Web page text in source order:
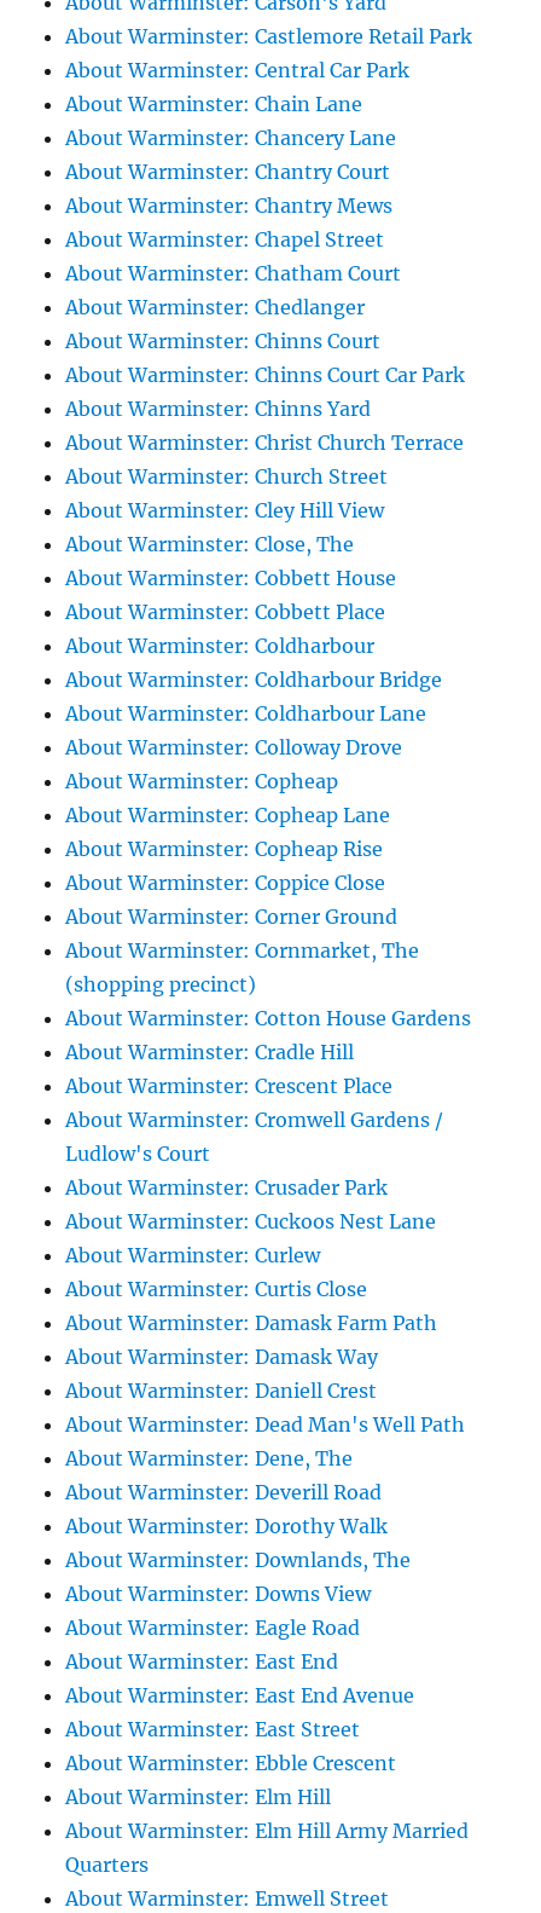
About Warminster: Castlemore Retail Park
About Warminster: Central Car Park
About Warminster: Chain Lane
About Warminster: Chancery Lane
About Warminster: Chantry Court
About Warminster: Chantry Mews
About Warminster: Chapel Street
About Warminster: Chatham Court
About Warminster: Chedlanger
About Warminster: Chinns Court
About Warminster: Chinns Court Car Park
About Warminster: Chinns Yard
About Warminster: Christ Church Terrace
About Warminster: Church Street
About Warminster: Cley Hill View
About Warminster: Close, The
About Warminster: Cobbett House
About Warminster: Cobbett Place
About Warminster: Coldharbour
About Warminster: Coldharbour Bridge
About Warminster: Coldharbour Lane
About Warminster: Colloway Drove
About Warminster: Copheap
About Warminster: Copheap Lane
About Warminster: Copheap Rise
About Warminster: Coppice Close
About Warminster: Corner Ground
About Warminster: Cornmarket, The
(shopping precinct)
About Warminster: Cotton House Gardens
About Warminster: Cradle Hill
About Warminster: Crescent Place
About Warminster: Cromwell Gardens /
Ludlow's Court
About Warminster: Crusader Park
About Warminster: Cuckoos Nest Lane
About Warminster: Curlew
About Warminster: Curtis Close
About Warminster: Damask Farm Path
About Warminster: Damask Way
About Warminster: Daniell Crest
About Warminster: Dead Man's Well Path
About Warminster: Dene, The
About Warminster: Deverill Road
About Warminster: Dorothy Walk
About Warminster: Downlands, The
About Warminster: Downs View
About Warminster: Eagle Road
About Warminster: East End
About Warminster: East End Avenue
About Warminster: East Street
About Warminster: Ebble Crescent
About Warminster: Elm Hill
About Warminster: Elm Hill Army Married
Quarters
About Warminster: Emwell Street